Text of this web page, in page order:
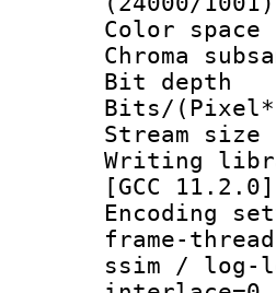
Bit
Bits/
[GCC
frame-
ssim / log-